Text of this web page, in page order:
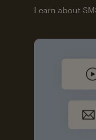
Learn about